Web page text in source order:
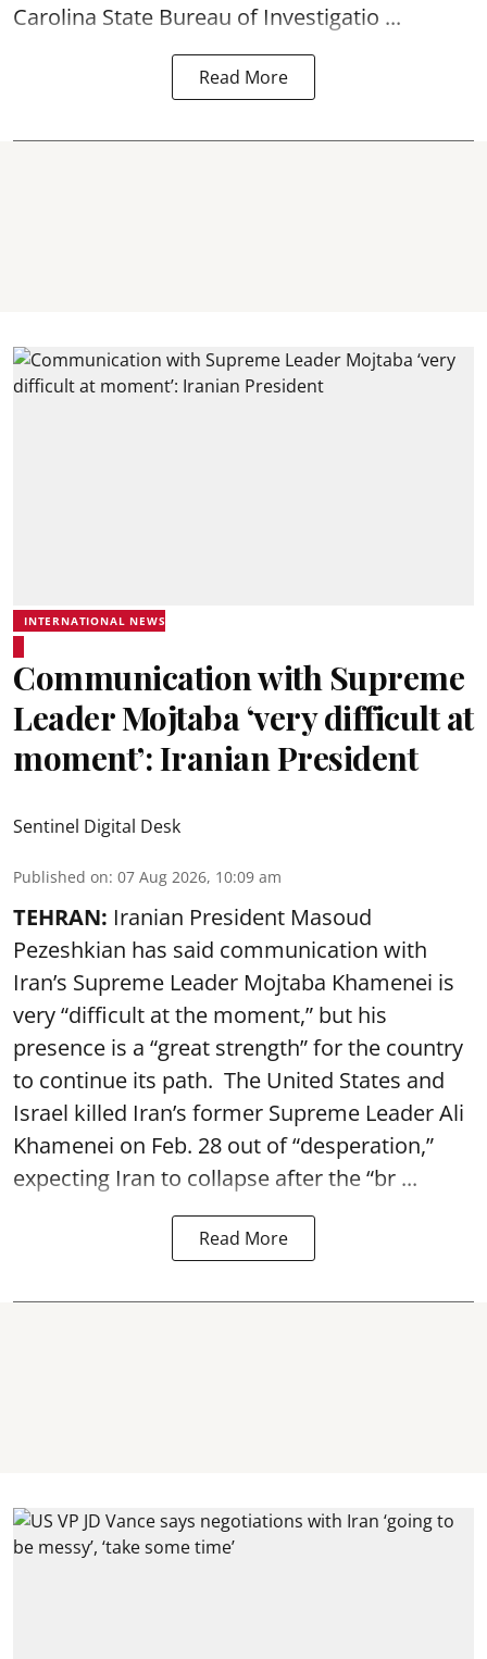
Carolina State Bureau of Investigatio ...
Read More
INTERNATIONAL NEWS
Communication with Supreme
Leader Mojtaba ‘very difficult at
moment’: Iranian President
Sentinel Digital Desk
Published on: 07 Aug 2026, 10:09 am
TEHRAN: Iranian President Masoud
Pezeshkian has said communication with
Iran’s Supreme Leader Mojtaba Khamenei is
very “difficult at the moment,” but his
presence is a “great strength” for the country
to continue its path. The United States and
Israel killed Iran’s former Supreme Leader Ali
Khamenei on Feb. 28 out of “desperation,”
expecting Iran to collapse after the “br ...
Read More